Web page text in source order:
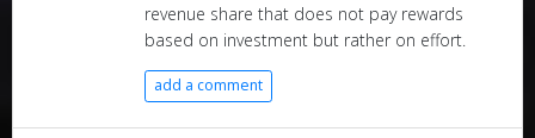
revenue share that does not pay rewards
based on investment but rather on effort.
add a comment